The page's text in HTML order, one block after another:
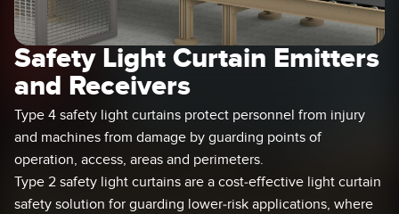
Ultrasonic Sensors
Fiber Optic Amplifiers
Fiber Optics
Registration Mark, Color and Luminescence Sensors
Pick-to-Light Sensors
Overall Equipment Effectiveness (OEE)
Predictive Maintenance and Condition Monitoring
Predictive Maintenance and Condition Monitoring
Remote Monitoring
Tank Level Monitoring
Factory Communication
Safety Light Curtain Emitters
and Receivers
Type 4 safety light curtains protect personnel from injury
and machines from damage by guarding points of
operation, access, areas and perimeters.
Type 2 safety light curtains are a cost-effective light curtain
safety solution for guarding lower-risk applications, where